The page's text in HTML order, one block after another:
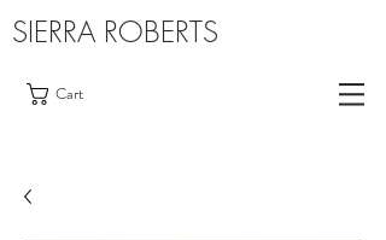
SIERRA ROBERTS
Cart